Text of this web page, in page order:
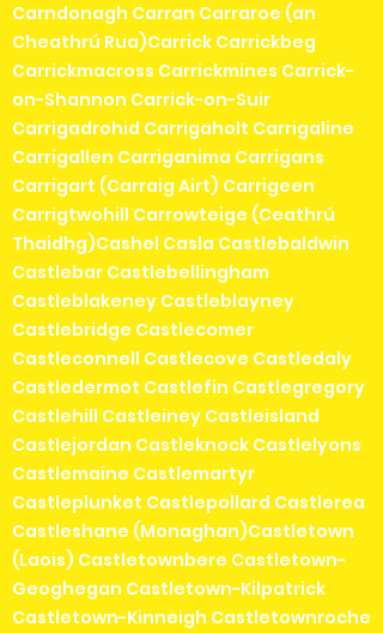
Carndonagh Carran Carraroe (an
Cheathrú Rua)Carrick Carrickbeg
Carrickmacross Carrickmines Carrick-
on-Shannon Carrick-on-Suir
Carrigadrohid Carrigaholt Carrigaline
Carrigallen Carriganima Carrigans
Carrigart (Carraig Airt) Carrigeen
Carrigtwohill Carrowteige (Ceathrú
Thaidhg)Cashel Casla Castlebaldwin
Castlebar Castlebellingham
Castleblakeney Castleblayney
Castlebridge Castlecomer
Castleconnell Castlecove Castledaly
Castledermot Castlefin Castlegregory
Castlehill Castleiney Castleisland
Castlejordan Castleknock Castlelyons
Castlemaine Castlemartyr
Castleplunket Castlepollard Castlerea
Castleshane (Monaghan)Castletown
(Laois) Castletownbere Castletown-
Geoghegan Castletown-Kilpatrick
Castletown-Kinneigh Castletownroche